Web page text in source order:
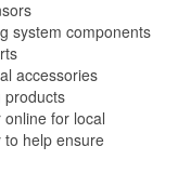
system components
accessories
products
for local
to help ensure